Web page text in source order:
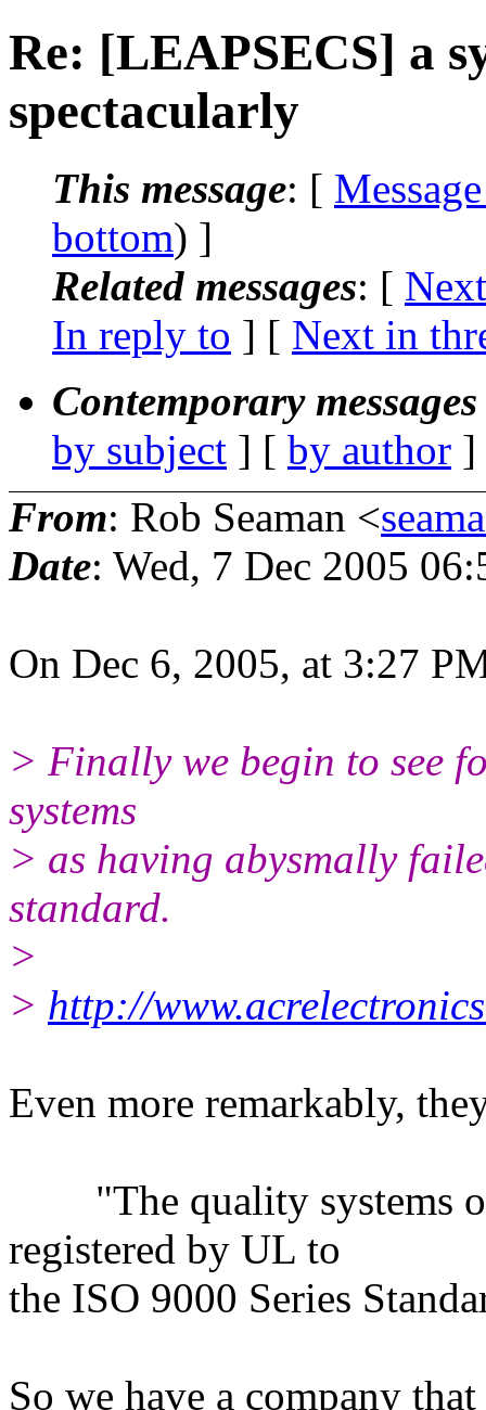
Re: [LEAPSECS] a
spectacularly
This message: [
bottom) ]
Related messages: [
In reply to ] [ Next in
Contemporary
by subject ] [ by author
From: Rob Seaman <
Date: Wed, 7 Dec 2005
On Dec 6, 2005, at 3:27
> Finally we begin to see
systems
> as having abysmally
standard.
>
> http://
Even more remarkably,
"The quality systems
registered by UL to
the ISO 9000 Series
So we have a company